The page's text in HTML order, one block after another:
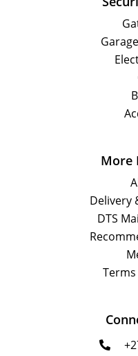
More
Delivery
DTS
